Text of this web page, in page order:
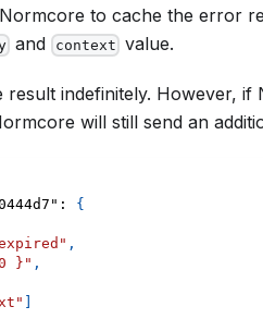
to cache the error
and context value.
indefinitely. However, if
will still send an
:
{
,
}" ,